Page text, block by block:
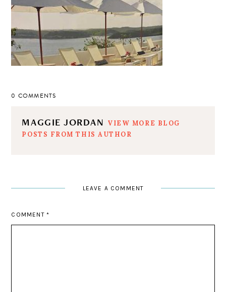
0 COMMENTS
MAGGIE JORDAN
VIEW MORE BLOG
POSTS FROM THIS AUTHOR
LEAVE A COMMENT
COMMENT *